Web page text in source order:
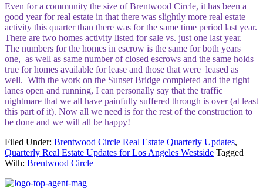
Even for a community the size of Brentwood Circle, it has been a
good year for real estate in that there was slightly more real estate
activity this quarter than there was for the same time period last year.
There are two homes activity listed for sale vs. just one last year.
The numbers for the homes in escrow is the same for both years
one, as well as same number of closed escrows and the same holds
true for homes available for lease and those that were leased as
well. With the work on the Sunset Bridge completed and the right
lanes open and running, I can personally say that the traffic
nightmare that we all have painfully suffered through is over (at least
this part of it). Now all we need is for the rest of the construction to
be done and we will all be happy!
Filed Under: Brentwood Circle Real Estate Quarterly Updates,
Quarterly Real Estate Updates for Los Angeles Westside Tagged
With: Brentwood Circle